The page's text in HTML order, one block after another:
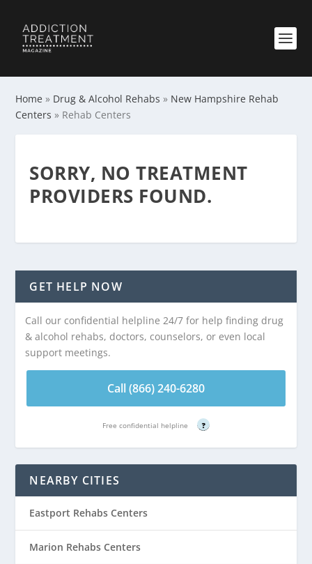
Home » Drug & Alcohol Rehabs » New Hampshire Rehab
Centers » Rehab Centers
SORRY, NO TREATMENT
PROVIDERS FOUND.
GET HELP NOW
Call our confidential helpline 24/7 for help finding drug
& alcohol rehabs, doctors, counselors, or even local
support meetings.
Call (866) 240-6280
Free confidential helpline ?
NEARBY CITIES
Eastport Rehabs Centers
Marion Rehabs Centers